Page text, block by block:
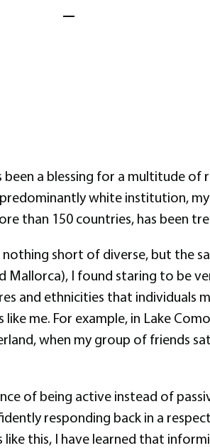
a blessing for a multitude of
white institution,
than 150 countries, has been
short of diverse, but the
Mallorca), I found staring to be
and ethnicities that individuals
me. For example, in Lake
when my group of friends
of being active instead of
responding back in a
this, I have learned that